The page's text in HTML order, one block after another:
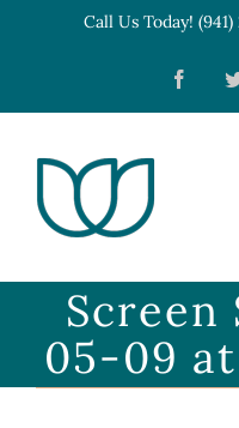
content
Call Us Today! (941)
Screen
05-09